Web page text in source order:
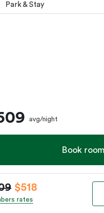
Park & Stay
avg/night
Book room
$518
rates